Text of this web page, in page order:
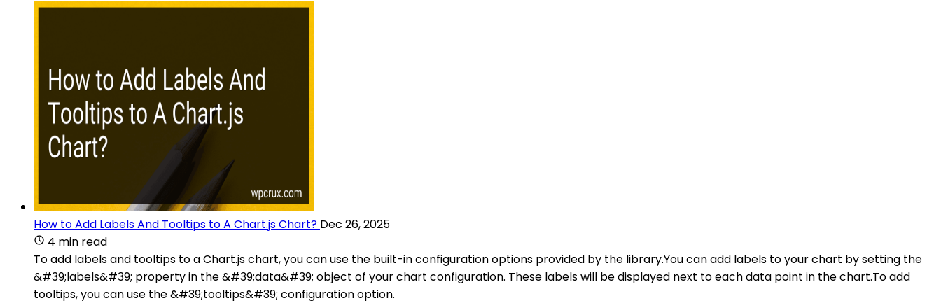
How to Add Labels And Tooltips to A Chart.js Chart? Dec 26, 2025
4 min read
To add labels and tooltips to a Chart.js chart, you can use the built-in configuration options provided by the library.You can add labels to your chart by setting the
&#39;labels&#39; property in the &#39;data&#39; object of your chart configuration. These labels will be displayed next to each data point in the chart.To add
tooltips, you can use the &#39;tooltips&#39; configuration option.